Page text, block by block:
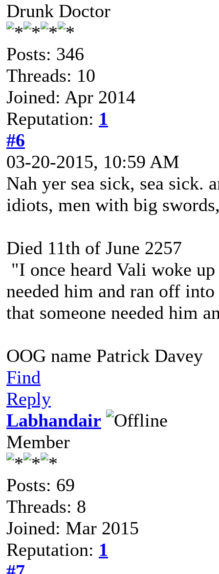
Drunk Doctor
Posts: 346
Threads: 10
Joined: Apr 2014
Reputation: 1
#6
03-20-2015, 10:59 AM
Nah yer sea sick, sea sick.
idiots, men with big
Died 11th of June 2257
"I once heard Vali woke
needed him and ran off
that someone needed him
OOG name Patrick Davey
Find
Reply
Labhandair
Member
Posts: 69
Threads: 8
Joined: Mar 2015
Reputation: 1